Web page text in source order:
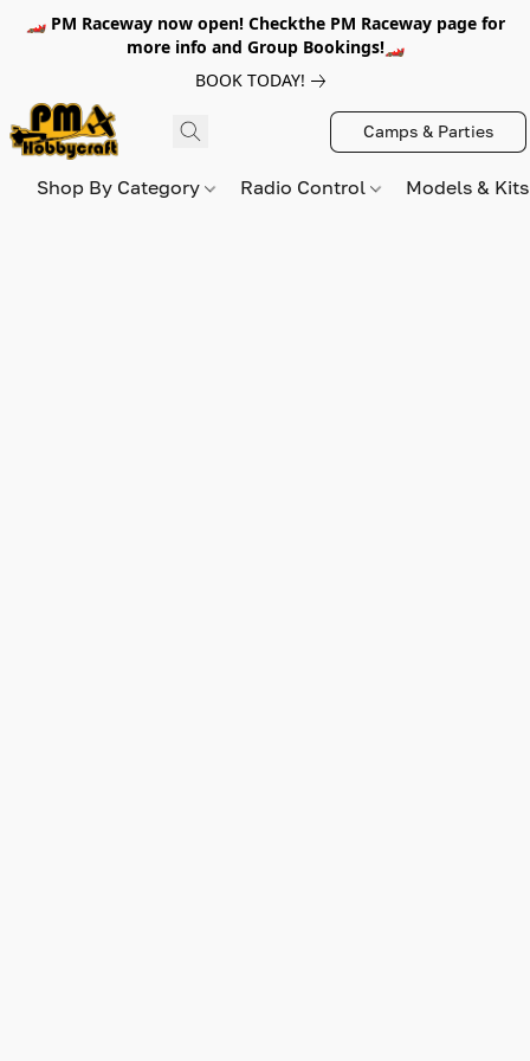
🏎️ PM Raceway now open! Checkthe PM Raceway page for
more info and Group Bookings!🏎️
BOOK TODAY!
Camps & Parties
Shop By Category Radio Control Models &